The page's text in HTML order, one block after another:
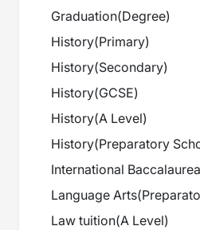
Graduation(Degree)
History(Primary)
History(Secondary)
History(GCSE)
History(A Level)
History(Preparatory
International
Language Arts(
Law tuition(A Level)